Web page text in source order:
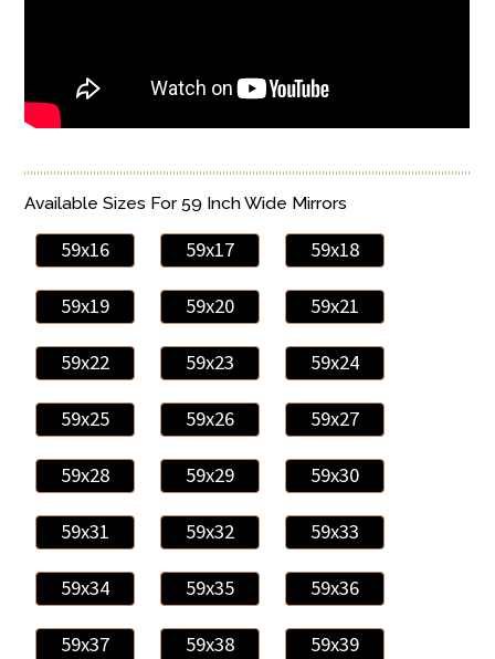
Available Sizes For 59 Inch Wide Mirrors
59x16 59x17 59x18
59x19 59x20 59x21
59x22 59x23 59x24
59x25 59x26 59x27
59x28 59x29 59x30
59x31 59x32 59x33
59x34 59x35 59x36
59x37 59x38 59x39